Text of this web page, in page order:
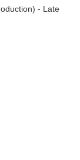
- Late